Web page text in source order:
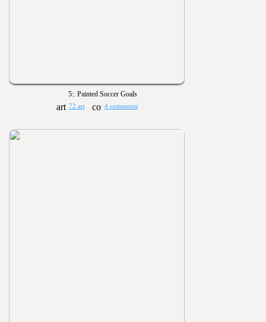
5:: Painted Soccer Goals
72 art 4 comments